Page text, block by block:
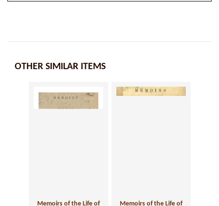
OTHER SIMILAR ITEMS
Memoirs of the Life of
Memoirs of the Life of